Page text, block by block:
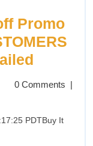
Promo
0 Comments
PDTBuy It